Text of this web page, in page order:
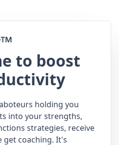
to boost
holding you
into your strengths,
strategies, receive
get coaching. It's